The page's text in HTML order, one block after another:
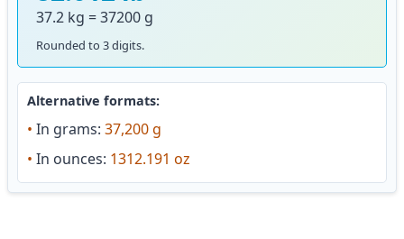
37.2 kg = 37200 g
Rounded to 3 digits.
Alternative formats:
• In grams: 37,200 g
• In ounces: 1312.191 oz